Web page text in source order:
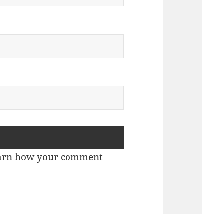
how your comment